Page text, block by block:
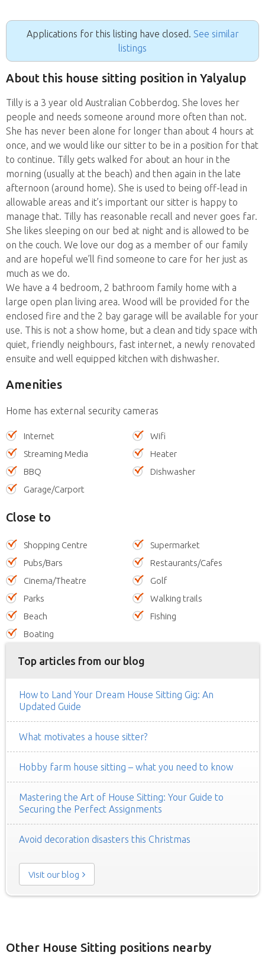
Applications for this listing have closed. See similar
listings
About this house sitting position in Yalyalup
Tilly is a 3 year old Australian Cobberdog. She loves her
people and needs someone around more often than not.
She has never been alone for longer than about 4 hours at
once, and we would like our sitter to be in a position for that
to continue. Tilly gets walked for about an hour in the
morning (usually at the beach) and then again in the late
afternoon (around home). She is used to being off-lead in
allowable areas and it’s important our sitter is happy to
manage that. Tilly has reasonable recall and never goes far.
She likes sleeping on our bed at night and is allowed to be
on the couch. We love our dog as a member of our family
and are hopeful we’ll find someone to care for her just as
much as we do.
We have a 4 bedroom, 2 bathroom family home with a
large open plan living area. Wood will be provided for the
enclosed fire and the 2 bay garage will be available for your
use. This is not a show home, but a clean and tidy space with
quiet, friendly neighbours, fast internet, a newly renovated
ensuite and well equipped kitchen with dishwasher.
Amenities
Home has external security cameras
Internet
Wifi
Streaming Media
Heater
BBQ
Dishwasher
Garage/Carport
Close to
Shopping Centre
Supermarket
Pubs/Bars
Restaurants/Cafes
Cinema/Theatre
Golf
Parks
Walking trails
Beach
Fishing
Boating
Top articles from our blog
How to Land Your Dream House Sitting Gig: An
Updated Guide
What motivates a house sitter?
Hobby farm house sitting – what you need to know
Mastering the Art of House Sitting: Your Guide to
Securing the Perfect Assignments
Avoid decoration disasters this Christmas
Visit our blog
Other House Sitting positions nearby